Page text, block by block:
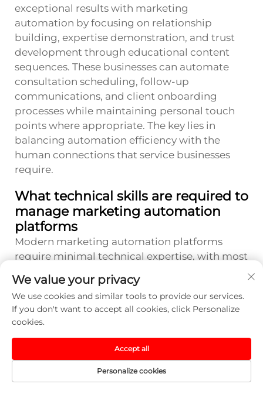
exceptional results with marketing
automation by focusing on relationship
building, expertise demonstration, and trust
development through educational content
sequences. These businesses can automate
consultation scheduling, follow-up
communications, and client onboarding
processes while maintaining personal touch
points where appropriate. The key lies in
balancing automation efficiency with the
human connections that service businesses
require.
What technical skills are required to
manage marketing automation
platforms
Modern marketing automation platforms
require minimal technical expertise, with most
built templates that simplify campaign
creation. Basic computer literacy and
willingness to learn platform-specific features
providers offer comprehensive training
resources, support communities, and
professional services to help small business
We value your privacy
We use cookies and similar tools to provide our services.
If you don't want to accept all cookies, click Personalize
cookies.
Personalize cookies
Accept all